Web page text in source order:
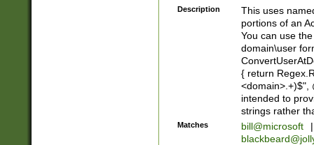
Description
This uses
portions of an
You can use
domain\user
{ return
<domain>.+)$",
intended to
strings rather
Matches bill@microsoft
|